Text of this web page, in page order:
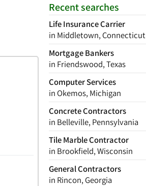
Recent searches
Life Insurance Carrier
in Middletown, Connecticut
Mortgage Bankers
in Friendswood, Texas
Computer Services
in Okemos, Michigan
Concrete Contractors
in Belleville, Pennsylvania
Tile Marble Contractor
in Brookfield, Wisconsin
General Contractors
in Rincon, Georgia